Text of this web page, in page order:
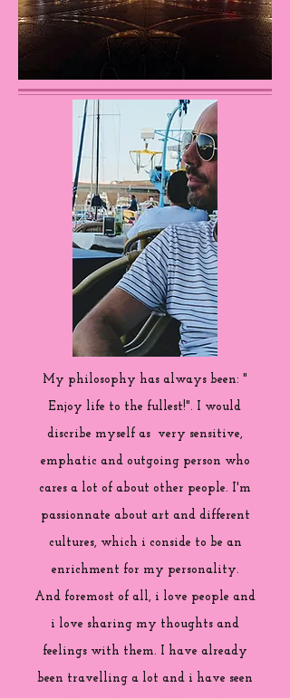
My philosophy has always been: "
Enjoy life to the fullest!". I would
discribe myself as very sensitive,
emphatic and outgoing person who
cares a lot of about other people. I'm
passionnate about art and different
cultures, which i conside to be an
enrichment for my personality.
And foremost of all, i love people and
i love sharing my thoughts and
feelings with them. I have already
been travelling a lot and i have seen